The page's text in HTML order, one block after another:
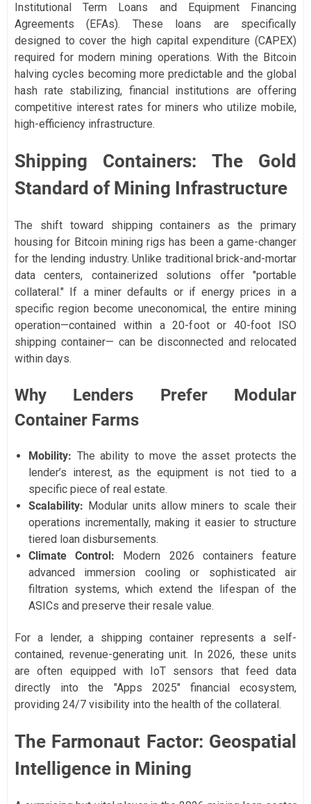
Institutional Term Loans and Equipment Financing
Agreements (EFAs). These loans are specifically
designed to cover the high capital expenditure (CAPEX)
required for modern mining operations. With the Bitcoin
halving cycles becoming more predictable and the global
hash rate stabilizing, financial institutions are offering
competitive interest rates for miners who utilize mobile,
high-efficiency infrastructure.
Shipping Containers: The Gold
Standard of Mining Infrastructure
The shift toward shipping containers as the primary
housing for Bitcoin mining rigs has been a game-changer
for the lending industry. Unlike traditional brick-and-mortar
data centers, containerized solutions offer "portable
collateral." If a miner defaults or if energy prices in a
specific region become uneconomical, the entire mining
operation—contained within a 20-foot or 40-foot ISO
shipping container— can be disconnected and relocated
within days.
Why Lenders Prefer Modular
Container Farms
Mobility: The ability to move the asset protects the
lender’s interest, as the equipment is not tied to a
specific piece of real estate.
Scalability: Modular units allow miners to scale their
operations incrementally, making it easier to structure
tiered loan disbursements.
Climate Control: Modern 2026 containers feature
advanced immersion cooling or sophisticated air
filtration systems, which extend the lifespan of the
ASICs and preserve their resale value.
For a lender, a shipping container represents a self-
contained, revenue-generating unit. In 2026, these units
are often equipped with IoT sensors that feed data
directly into the "Apps 2025" financial ecosystem,
providing 24/7 visibility into the health of the collateral.
The Farmonaut Factor: Geospatial
Intelligence in Mining